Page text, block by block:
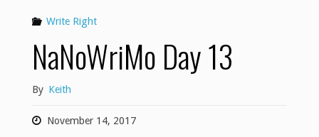
Write Right
NaNoWriMo Day 13
By Keith
November 14, 2017